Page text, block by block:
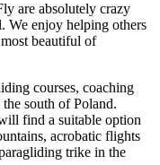
are absolutely crazy
We enjoy helping others
beautiful of
courses, coaching
south of Poland.
find a suitable option
acrobatic flights
trike in the